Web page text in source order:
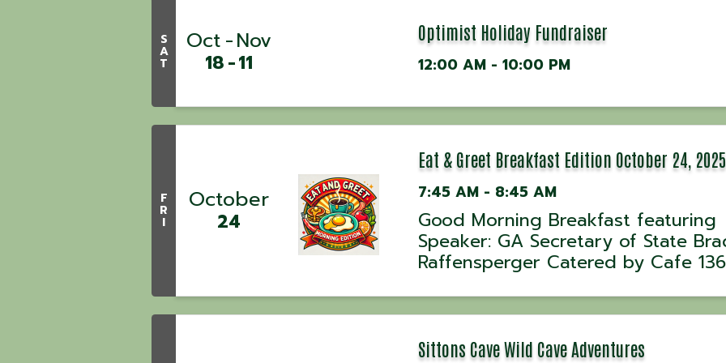
S
A
T
Oct Nov
18 11
Optimist Holiday Fundraiser
12:00 AM - 10:00 PM
F
R
I
October
24
Eat & Greet Breakfast Edition October 24, 2025
7:45 AM - 8:45 AM
Good Morning Breakfast featuring
Speaker: GA Secretary of State
Raffensperger Catered by Cafe 136
Sittons Cave Wild Cave Adventures